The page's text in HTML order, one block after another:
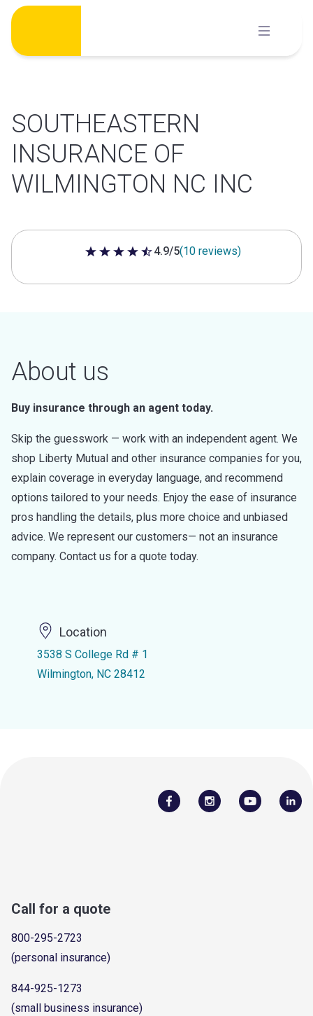
Skip
content
SOUTHEASTERN
INSURANCE OF
WILMINGTON NC INC
4.9 out of 5 stars
4.9/5(10 reviews)
About us
Buy insurance through an agent today.
Skip the guesswork — work with an independent agent. We
shop Liberty Mutual and other insurance companies for you,
explain coverage in everyday language, and recommend
options tailored to your needs. Enjoy the ease of insurance
pros handling the details, plus more choice and unbiased
advice. We represent our customers— not an insurance
company. Contact us for a quote today.
Location
3538 S College Rd # 1
Wilmington, NC 28412
Call for a quote
800-295-2723
(personal insurance)
844-925-1273
(small business insurance)